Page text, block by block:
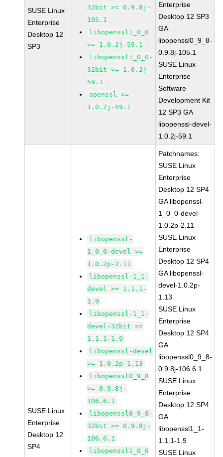
SUSE Linux
Enterprise
Desktop 12
SP3
32bit >= 0.9.8j-
105.1
libopenssl1_0_0
>= 1.0.2j-59.1
libopenssl1_0_0-
32bit >= 1.0.2j-
59.1
openssl >=
1.0.2j-59.1
Enterprise
Desktop 12 SP3
GA
libopenssl0_9_8-
0.9.8j-105.1
SUSE Linux
Enterprise
Software
Development Kit
12 SP3 GA
libopenssl-devel-
1.0.2j-59.1
SUSE Linux
Enterprise
Desktop 12
SP4
libopenssl-
1_0_0-devel >=
1.0.2p-2.11
libopenssl-1_1-
devel >= 1.1.1-
1.9
libopenssl-1_1-
devel-32bit >=
1.1.1-1.9
libopenssl-devel
>= 1.0.2p-1.13
libopenssl0_9_8
>= 0.9.8j-
106.6.1
libopenssl0_9_8-
32bit >= 0.9.8j-
106.6.1
libopenssl1_0_0
Patchnames:
SUSE Linux
Enterprise
Desktop 12 SP4
GA libopenssl-
1_0_0-devel-
1.0.2p-2.11
SUSE Linux
Enterprise
Desktop 12 SP4
GA libopenssl-
devel-1.0.2p-
1.13
SUSE Linux
Enterprise
Desktop 12 SP4
GA
libopenssl0_9_8-
0.9.8j-106.6.1
SUSE Linux
Enterprise
Desktop 12 SP4
GA
libopenssl1_1-
1.1.1-1.9
SUSE Linux